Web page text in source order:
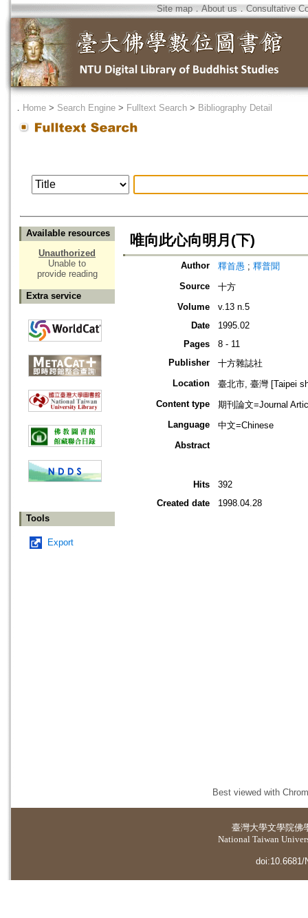
Site map．About us ． Consultative
． Home > Search Engine > Fulltext Search > Bibliography Detail
Available resources
Unauthorized
Unable to
provide reading
Extra service
Tools
Export
唯向此心向明月(下)
Author 釋首愚 ; 釋普聞
Source
十方
Volume
v.13 n.5
Date
1995.02
Pages
8 - 11
Publisher
十方雜誌社
Location
臺北市, 臺灣 [Taipei
Content type
期刊論文=Journal
Language
中文=Chinese
Abstract
Hits
392
Created date
1998.04.28
Best viewed with
臺灣大學文學院佛
National Taiwan
doi:10.6681/